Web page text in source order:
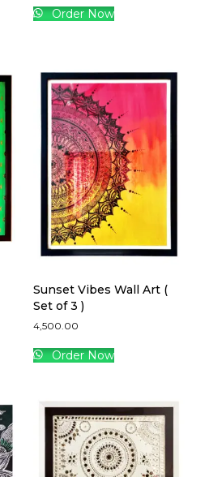
Order Now
Sunset Vibes Wall Art (
Set of 3 )
4,500.00
Order Now